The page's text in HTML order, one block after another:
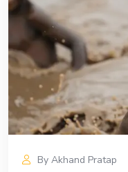
By Akhand Pratap